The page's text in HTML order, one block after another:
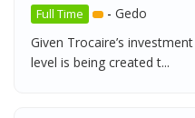
Full Time - Gedo
Given Trocaire’s
level is being created t...